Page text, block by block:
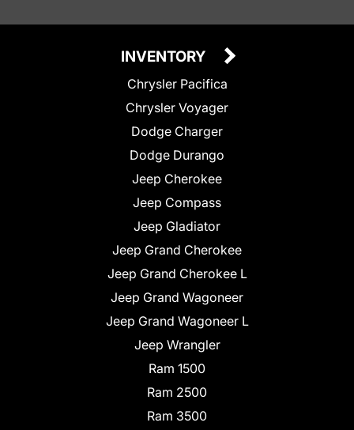
INVENTORY
Chrysler Pacifica
Chrysler Voyager
Dodge Charger
Dodge Durango
Jeep Cherokee
Jeep Compass
Jeep Gladiator
Jeep Grand Cherokee
Jeep Grand Cherokee L
Jeep Grand Wagoneer
Jeep Grand Wagoneer L
Jeep Wrangler
Ram 1500
Ram 2500
Ram 3500